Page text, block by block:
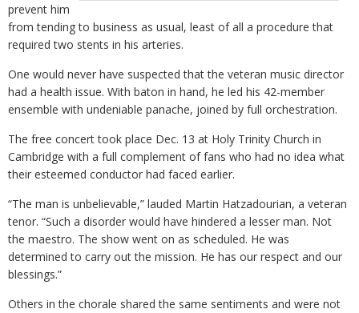
prevent him
from tending to business as usual, least of all a procedure that
required two stents in his arteries.
One would never have suspected that the veteran music director
had a health issue. With baton in hand, he led his 42-member
ensemble with undeniable panache, joined by full orchestration.
The free concert took place Dec. 13 at Holy Trinity Church in
Cambridge with a full complement of fans who had no idea what
their esteemed conductor had faced earlier.
“The man is unbelievable,” lauded Martin Hatzadourian, a veteran
tenor. “Such a disorder would have hindered a lesser man. Not
the maestro. The show went on as scheduled. He was
determined to carry out the mission. He has our respect and our
blessings.”
Others in the chorale shared the same sentiments and were not